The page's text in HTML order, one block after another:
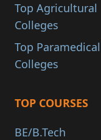
Top Agricultural
Colleges
Top Paramedical
Colleges
TOP COURSES
BE/B.Tech